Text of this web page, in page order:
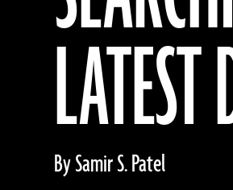
By Samir S. Patel